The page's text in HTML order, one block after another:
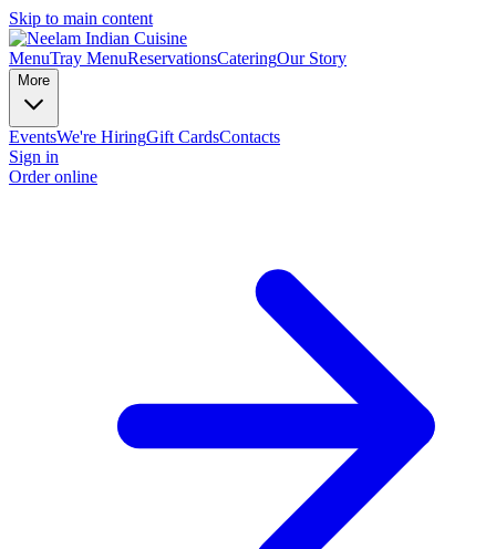
Skip to main content
MenuTray MenuReservationsCateringOur Story
More
EventsWe're HiringGift CardsContacts
Sign in
Order online